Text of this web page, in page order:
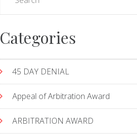
Categories
45 DAY DENIAL
Appeal of Arbitration Award
ARBITRATION AWARD